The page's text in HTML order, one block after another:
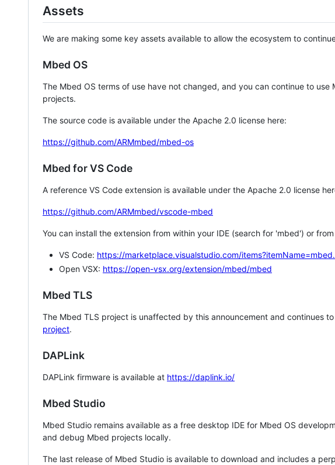
Assets
We are making some key assets available to allow the ecosystem to
Mbed OS
The Mbed OS terms of use have not changed, and you can continue to
projects.
The source code is available under the Apache 2.0 license here:
https://github.com/ARMmbed/mbed-os
Mbed for VS Code
A reference VS Code extension is available under the Apache 2.0 license
https://github.com/ARMmbed/vscode-mbed
You can install the extension from within your IDE (search for 'mbed') or
VS Code: https://marketplace.visualstudio.com/
Open VSX: https://open-vsx.org/extension/mbed/mbed
Mbed TLS
The Mbed TLS project is unaffected by this announcement and continues
project.
DAPLink
DAPLink firmware is available at https://daplink.io/
Mbed Studio
Mbed Studio remains available as a free desktop IDE for Mbed OS
and debug Mbed projects locally.
The last release of Mbed Studio is available to download and includes a